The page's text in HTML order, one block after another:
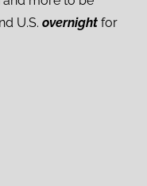
U.S. overnight for